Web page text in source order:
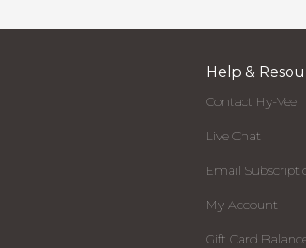
Help &
Contact Hy-Vee
Live Chat
Email
My Account
Gift Card